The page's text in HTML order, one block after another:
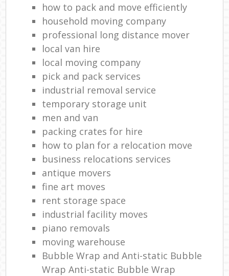
how to pack and move efficiently
household moving company
professional long distance mover
local van hire
local moving company
pick and pack services
industrial removal service
temporary storage unit
men and van
packing crates for hire
how to plan for a relocation move
business relocations services
antique movers
fine art moves
rent storage space
industrial facility moves
piano removals
moving warehouse
Bubble Wrap and Anti-static Bubble
Wrap Anti-static Bubble Wrap